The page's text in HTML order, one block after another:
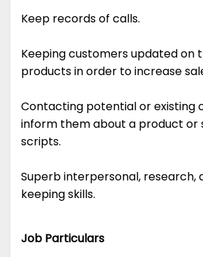
Keep records of calls.
Keeping customers updated on
products in order to increase
Contacting potential or existing
inform them about a product or
scripts.
Superb interpersonal, research,
keeping skills.
Job Particulars